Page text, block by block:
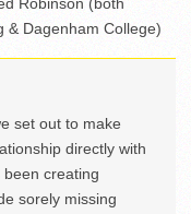
Robinson (both
& Dagenham College)
set out to make
directly with
creating
sorely missing